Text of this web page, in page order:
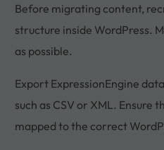
Before migrating content,
structure inside WordPress.
as possible.
Export ExpressionEngine
such as CSV or XML. Ensure
mapped to the correct